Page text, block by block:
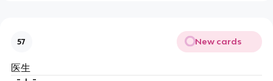
57 New cards
医生